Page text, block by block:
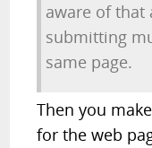
aware of that
submitting
same page.
Then you
for the web